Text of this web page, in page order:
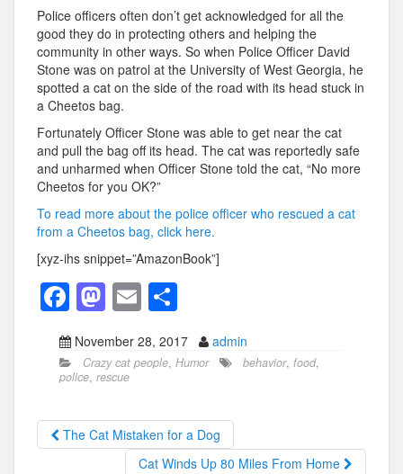
Police officers often don’t get acknowledged for all the
good they do in protecting others and helping the
community in other ways. So when Police Officer David
Stone was on patrol at the University of West Georgia, he
spotted a cat on the side of the road with its head stuck in
a Cheetos bag.
Fortunately Officer Stone was able to get near the cat
and pull the bag off its head. The cat was reportedly safe
and unharmed when Officer Stone told the cat, “No more
Cheetos for you OK?”
To read more about the police officer who rescued a cat
from a Cheetos bag, click here.
[xyz-ihs snippet=”AmazonBook”]
F
a
c
e
b
o
M
a
st
o
d
o
E
m
ail
h
ar
November 28, 2017 admin
Crazy cat people, Humor behavior, food,
police, rescue
The Cat Mistaken for a Dog
Cat Winds Up 80 Miles From Home